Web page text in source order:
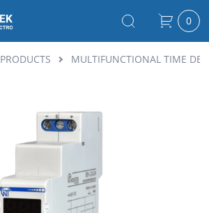
0
PRODUCTS MULTIFUNCTIONAL TIME